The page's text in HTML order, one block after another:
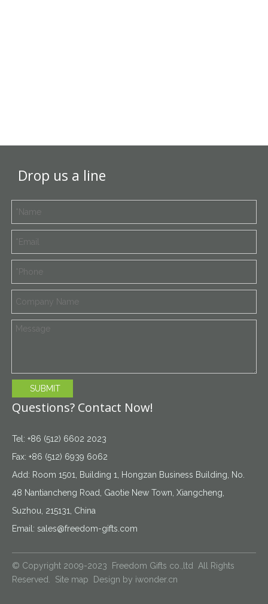
Drop us a line
SUBMIT
Questions? Contact Now!
Tel: +86 (512) 6602 2023
Fax: +86 (512) 6939 6062
Add: Room 1501, Building 1, Hongzan Business Building, No.
48 Nantiancheng Road, Gaotie New Town, Xiangcheng,
Suzhou, 215131, China
Email: sales@freedom-gifts.com
© Copyright 2009-2023 Freedom Gifts co.,ltd All Rights
Reserved. Site map Design by iwonder.cn